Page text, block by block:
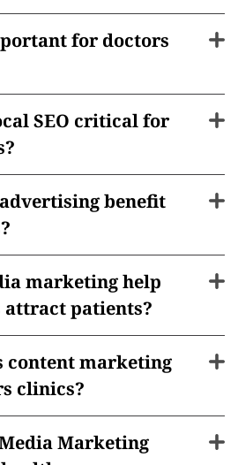
for doctors
SEO critical for
advertising benefit
marketing help
patients?
content marketing
clinics?
Marketing